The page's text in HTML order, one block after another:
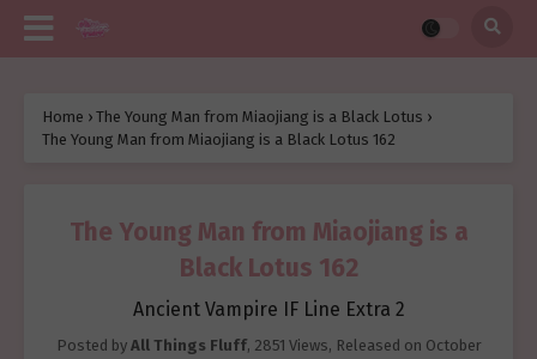
Home › The Young Man from Miaojiang is a Black Lotus ›
The Young Man from Miaojiang is a Black Lotus 162
The Young Man from Miaojiang is a
Black Lotus 162
Ancient Vampire IF Line Extra 2
Posted by All Things Fluff, 2851 Views, Released on October